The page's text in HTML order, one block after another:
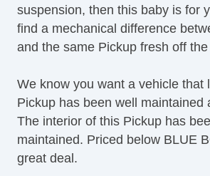
suspension, then this baby is for
find a mechanical difference
and the same Pickup fresh off
We know you want a vehicle that
Pickup has been well maintained
The interior of this Pickup has
maintained. Priced below BLUE
great deal.